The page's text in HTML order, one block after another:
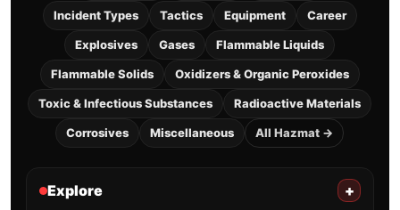
Incident Types Tactics Equipment Career
Explosives Gases Flammable Liquids
Flammable Solids Oxidizers & Organic Peroxides
Toxic & Infectious Substances Radioactive Materials
Corrosives Miscellaneous All Hazmat →
Explore +